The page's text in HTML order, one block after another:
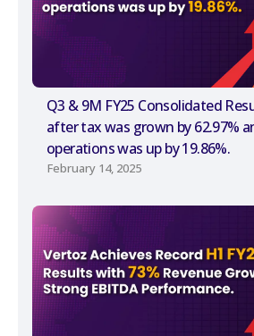
Q3 & 9M FY25 Consolidated
after tax was grown by 62.97%
operations was up by 19.86%.
February 14, 2025